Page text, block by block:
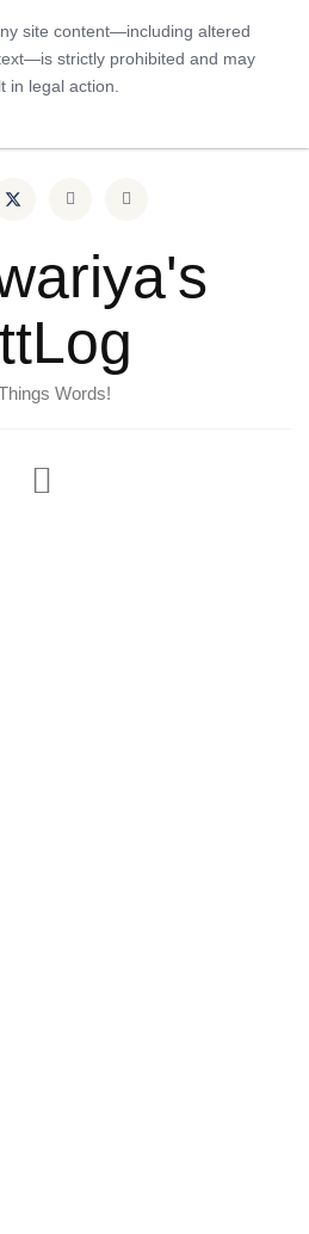
site content—including altered
strictly prohibited and may
in legal action.
Words!